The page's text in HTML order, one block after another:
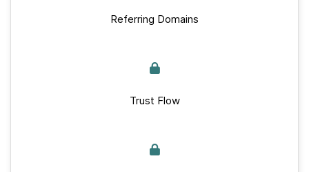
Referring Domains
Trust Flow